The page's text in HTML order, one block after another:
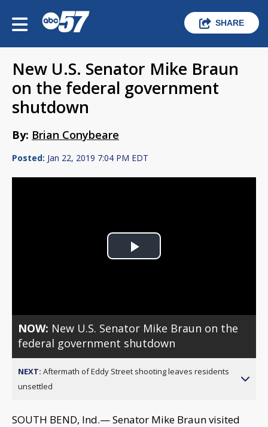
SHARE
New U.S. Senator Mike Braun
on the federal government
shutdown
By: Brian Conybeare
Posted: Jan 22, 2019 7:04 PM EDT
Play
NOW: New U.S. Senator Mike Braun on the
federal government shutdown
NEXT: Aftermath of Eddy Street shooting leaves residents
unsettled
SOUTH BEND, Ind.— Senator Mike Braun visited